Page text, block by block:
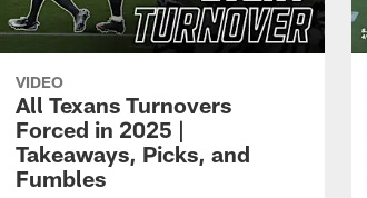
VIDEO
All Texans Turnovers
Forced in 2025 |
Takeaways, Picks, and
Fumbles